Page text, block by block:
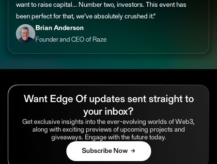
want to raise capital… Number two, investors. This event has
been perfect for that, we’ve absolutely crushed it.”
Brian Anderson
Founder and CEO of Raze
Want Edge Of updates sent straight to
your inbox?
Get exclusive insights into the ever-evolving worlds of Web3,
along with exciting previews of upcoming projects and
giveaways. Engage with the future today.
Subscribe Now →